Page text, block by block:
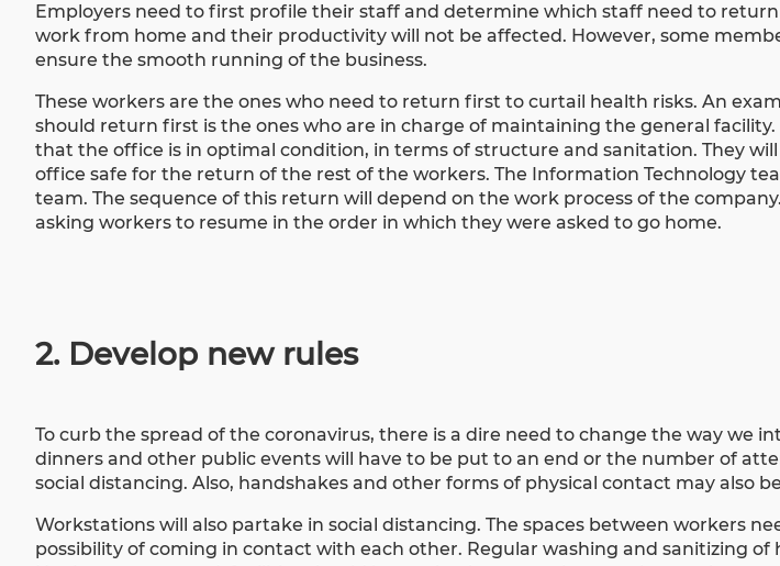
Employers need to first profile their staff and determine which staff need to
work from home and their productivity will not be affected. However, some
ensure the smooth running of the business.
These workers are the ones who need to return first to curtail health risks. An
should return first is the ones who are in charge of maintaining the general
that the office is in optimal condition, in terms of structure and sanitation. They
office safe for the return of the rest of the workers. The Information Technology
team. The sequence of this return will depend on the work process of the
asking workers to resume in the order in which they were asked to go home.
2. Develop new rules
To curb the spread of the coronavirus, there is a dire need to change the way we
dinners and other public events will have to be put to an end or the number of
social distancing. Also, handshakes and other forms of physical contact may also
Workstations will also partake in social distancing. The spaces between workers
possibility of coming in contact with each other. Regular washing and sanitizing of